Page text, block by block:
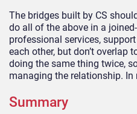
The bridges built by CS
do all of the above in a
professional services,
each other, but don’t overlap
doing the same thing twice,
managing the relationship. In
Summary